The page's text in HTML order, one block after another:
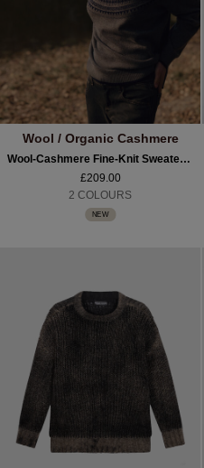
Wool / Organic Cashmere
Wool-Cashmere Fine-Knit Sweater With Intarsia Yoke
£209.00
2 COLOURS
NEW